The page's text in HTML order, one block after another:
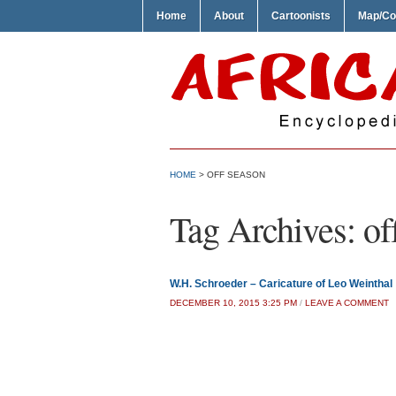
Home About Cartoonists Map/
HOME > OFF SEASON
Tag Archives:
W.H. Schroeder – Caricature of Leo Weinthal
DECEMBER 10, 2015 3:25 PM / LEAVE A COMMENT